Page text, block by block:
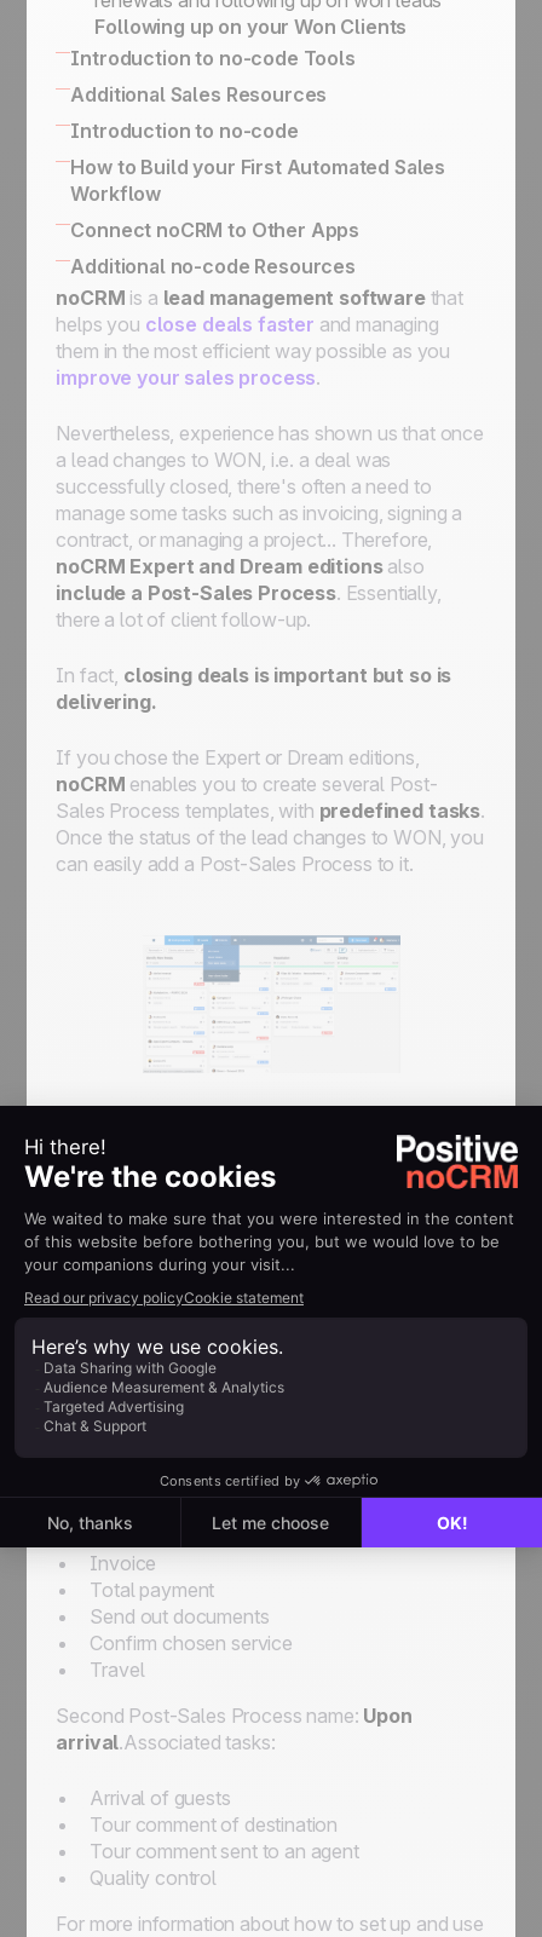
Prospecting lists, leads & client folders
Prospects vs. Leads
Our philosophy
Sales Academy
marketing purposes
How to Implement an Activity-Based
Selling
Following up on your Won Clients
Introduction to no-code Tools
Built-in no-code tools to connect your
information system
Simplified API for business use case
implementation
No-code triggers and actions
Additional Sales Resources
All there is to know about SPIN Selling
The Sales Expert Directory
Introduction to no-code
No-code apps
How to Build your First Automated Sales
Workflow
Using The Butler for Automations in noCRM
Connect noCRM to Zapier and Make
How to build a complete email automation
machine using Zapier
Assign a lead, send an email, move it to the
next step, then set it on StandBy for follow-
ups
to a sales rep
Assign an incoming lead to a sales rep of
your choice
How to get started with automation:
automate workflows for streamlined
processes
Connect noCRM to Other Apps
How to connect noCRM to your own
Information System
Connect noCRM to other apps
Additional no-code Resources
No-code community directory
noCRM is a lead management softwarethat
helps you close deals faster and managing
them in the most efficient way possible as you
improve your sales process.
Nevertheless, experience has shown us that once
a lead changes to WON, i.e. a deal was
successfully closed, there's often a need to
manage some tasks such as invoicing, signing a
contract, or managing a project... Therefore,
noCRM Expert and Dream editionsalso
include a Post-Sales Process. Essentially,
there a lot of client follow-up.
In fact, closing deals is important but so is
delivering.
If you chose the Expert or Dream editions,
noCRM enables you to create several Post-
Sales Process templates, with predefined tasks.
Once the status of the lead changes to WON, you
can easily add a Post-Sales Process to it.
Example: Using the Post-Sales
Process in a travel agency
In a travel agency, when a lead changes to WON,
it needs to be followed up for a correct
organization of a trip.
A lead enters into the following Post-Sales
Process:
First Post-Sales Process name:
Organization.Associated tasks:
Receive deposit
Confirm reservations
Invoice
Total payment
Send out documents
Confirm chosen service
Travel
Second Post-Sales Process name: Upon
arrival.Associated tasks:
Arrival of guests
Tour comment of destination
Tour comment sent to an agent
Quality control
For more information about how to set up and use